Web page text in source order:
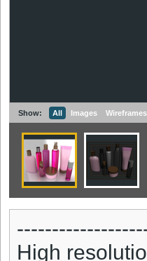
Show: All Images Wireframes
High